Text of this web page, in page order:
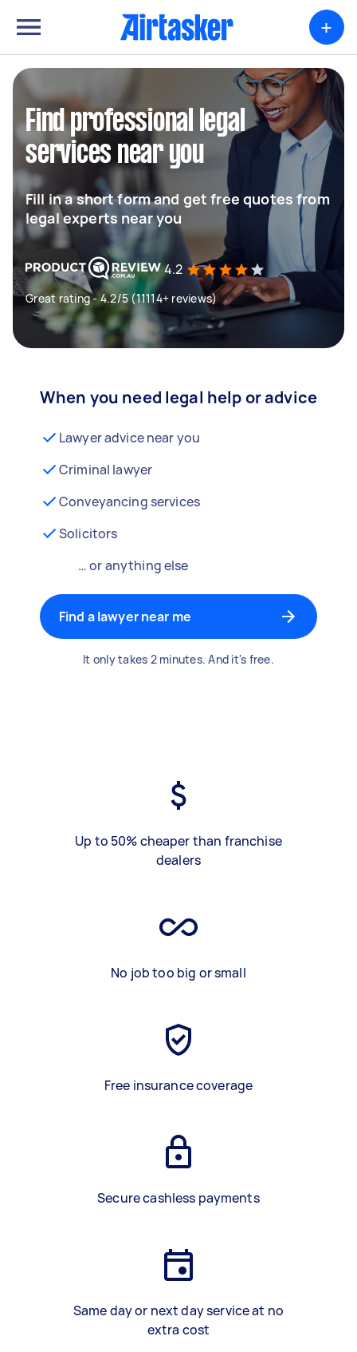
+
Find professional legal
services near you
Fill in a short form and get free quotes from
legal experts near you
4.2
Great rating - 4.2/5 (11114+ reviews)
When you need legal help or advice
Lawyer advice near you
Criminal lawyer
Conveyancing services
Solicitors
… or anything else
Find a lawyer near me
It only takes 2 minutes. And it's free.
Up to 50% cheaper than franchise
dealers
No job too big or small
Free insurance coverage
Secure cashless payments
Same day or next day service at no
extra cost